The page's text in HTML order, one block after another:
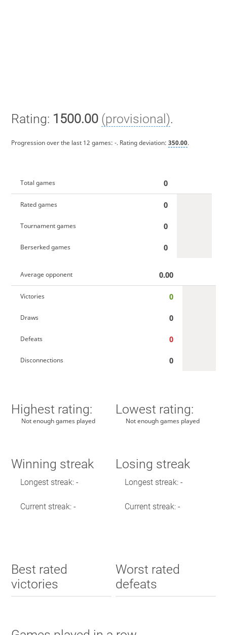
Rating: 1500.00 (provisional).
Progression over the last 12 games: -. Rating deviation: 350.00.
Total games 0
Rated games 0
Tournament games 0
Berserked games 0
Average opponent 0.00
Victories 0
Draws 0
Defeats 0
Disconnections 0
Highest rating:
Not enough games played
Lowest rating:
Not enough games played
Winning streak
Longest streak: -
Current streak: -
Losing streak
Longest streak: -
Current streak: -
Best rated
victories
Worst rated
defeats